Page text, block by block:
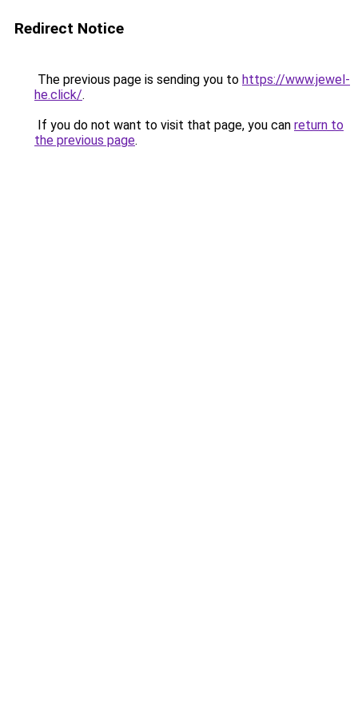
Redirect Notice
The previous page is sending you to https://www.jewel-
he.click/.
If you do not want to visit that page, you can return to
the previous page.